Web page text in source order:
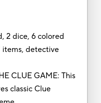
2 dice, 6 colored
items, detective
CLUE GAME: This
classic Clue